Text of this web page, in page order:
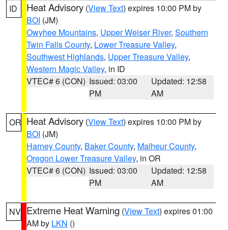
ID Heat Advisory (View Text) expires 10:00 PM by
BOI (JM)
Owyhee Mountains, Upper Weiser River, Southern
Twin Falls County, Lower Treasure Valley,
Southwest Highlands, Upper Treasure Valley,
Western Magic Valley, in ID
VTEC# 6 (CON) Issued: 03:00
PM
Updated: 12:58
AM
OR Heat Advisory (View Text) expires 10:00 PM by
BOI (JM)
Harney County, Baker County, Malheur County,
Oregon Lower Treasure Valley, in OR
VTEC# 6 (CON) Issued: 03:00
PM
Updated: 12:58
AM
NV Extreme Heat Warning (View Text) expires 01:00
AM by LKN ()